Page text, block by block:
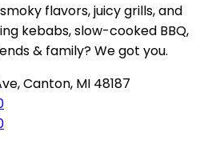
flavors, juicy grills, and
kebabs, slow-cooked BBQ,
& family? We got you.
Canton, MI 48187